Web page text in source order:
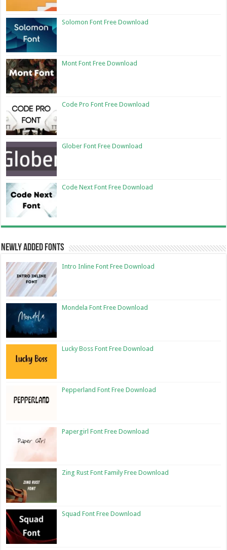
Solomon Font Free Download
Mont Font Free Download
Code Pro Font Free Download
Glober Font Free Download
Code Next Font Free Download
Newly Added Fonts
Intro Inline Font Free Download
Mondela Font Free Download
Lucky Boss Font Free Download
Pepperland Font Free Download
Papergirl Font Free Download
Zing Rust Font Family Free Download
Squad Font Free Download